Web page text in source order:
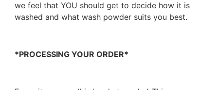
we feel that YOU should get to decide how it is
washed and what wash powder suits you best.
*PROCESSING YOUR ORDER*